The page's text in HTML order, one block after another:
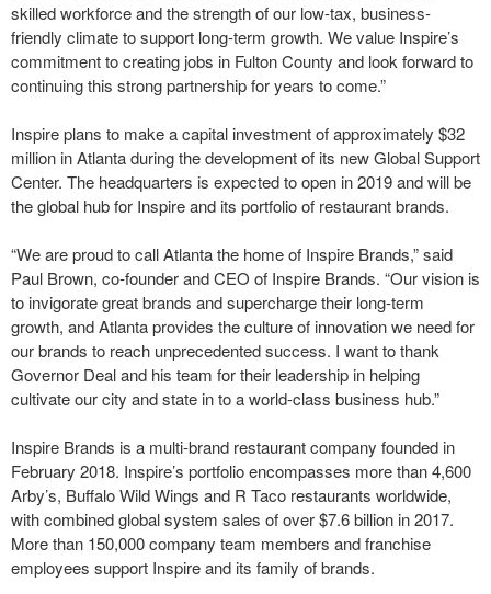
skilled workforce and the strength of our low-tax, business-
friendly climate to support long-term growth. We value Inspire’s
commitment to creating jobs in Fulton County and look forward to
continuing this strong partnership for years to come.”
Inspire plans to make a capital investment of approximately $32
million in Atlanta during the development of its new Global Support
Center. The headquarters is expected to open in 2019 and will be
the global hub for Inspire and its portfolio of restaurant brands.
“We are proud to call Atlanta the home of Inspire Brands,” said
Paul Brown, co-founder and CEO of Inspire Brands. “Our vision is
to invigorate great brands and supercharge their long-term
growth, and Atlanta provides the culture of innovation we need for
our brands to reach unprecedented success. I want to thank
Governor Deal and his team for their leadership in helping
cultivate our city and state in to a world-class business hub.”
Inspire Brands is a multi-brand restaurant company founded in
February 2018. Inspire’s portfolio encompasses more than 4,600
Arby’s, Buffalo Wild Wings and R Taco restaurants worldwide,
with combined global system sales of over $7.6 billion in 2017.
More than 150,000 company team members and franchise
employees support Inspire and its family of brands.